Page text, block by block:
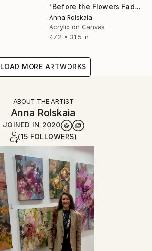
"Before the Flowers Fade" Painting
Anna Rolskaia
Acrylic on Canvas
47.2 x 31.5 in
LOAD MORE ARTWORKS
ABOUT THE ARTIST
Anna Rolskaia
JOINED IN 2020
(15 FOLLOWERS)